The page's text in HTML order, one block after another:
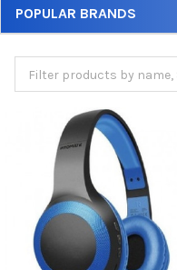
Sidebar
POPULAR BRANDS